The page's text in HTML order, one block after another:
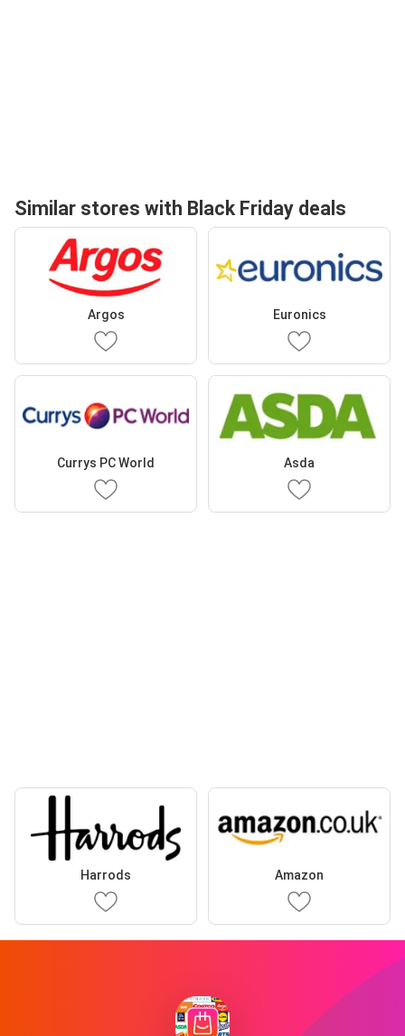
Similar stores with Black Friday deals
Argos Euronics
Currys PC World Asda
Harrods Amazon